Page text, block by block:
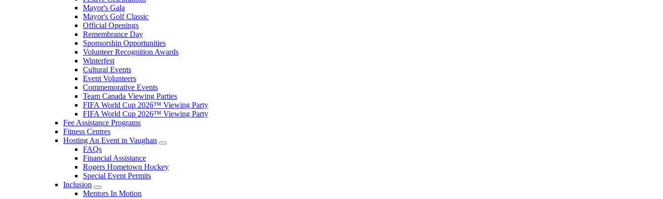
Mayor's Gala
Mayor's Golf Classic
Official Openings
Remembrance Day
Sponsorship Opportunities
Volunteer Recognition Awards
Winterfest
Cultural Events
Event Volunteers
Commemorative Events
Team Canada Viewing Parties
FIFA World Cup 2026™ Viewing Party
FIFA World Cup 2026™ Viewing Party
Fee Assistance Programs
Fitness Centres
Hosting An Event in Vaughan
FAQs
Financial Assistance
Rogers Hometown Hockey
Special Event Permits
Inclusion
Mentors In Motion